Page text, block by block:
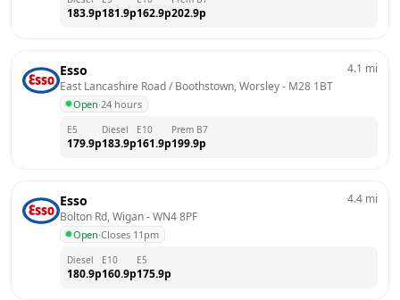
183.9p181.9p162.9p202.9p
Esso
East Lancashire Road / Boothstown, Worsley - M28 1BT
Open·24 hours
4.1 mi
E5
179.9p
Diesel
183.9p
E10
161.9p
Prem B7
199.9p
Esso
Bolton Rd, Wigan - WN4 8PF
Open·Closes 11pm
4.4 mi
Diesel
180.9p
E10
160.9p
E5
175.9p